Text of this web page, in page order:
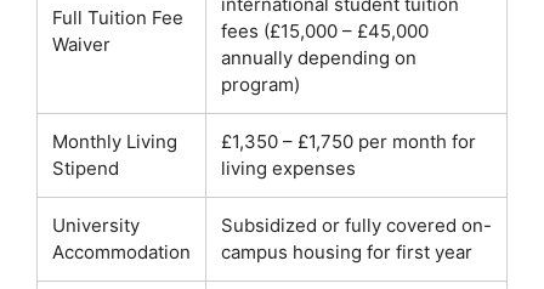
Full Tuition Fee
Waiver
fees (£15,000 – £45,000
annually depending on
program)
Monthly Living
Stipend
£1,350 – £1,750 per month for
living expenses
University
Accommodation
Subsidized or fully covered on-
campus housing for first year